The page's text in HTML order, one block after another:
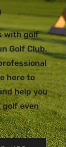
with golf
Golf Club.
here to
help you
golf even